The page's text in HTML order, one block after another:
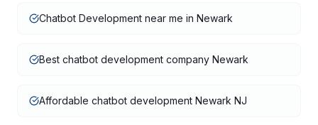
Chatbot Development near me in Newark
Best chatbot development company Newark
Affordable chatbot development Newark NJ